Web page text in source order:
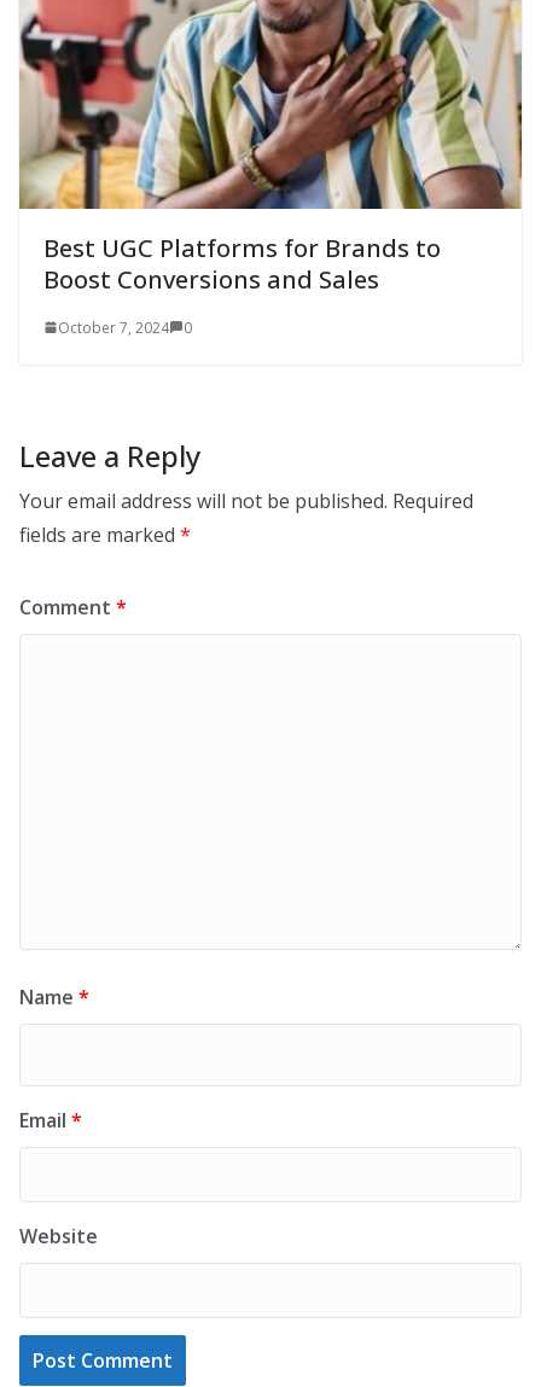
Best UGC Platforms for Brands to
Boost Conversions and Sales
October 7, 2024 0
Leave a Reply
Your email address will not be published. Required
fields are marked *
Comment *
Name *
Email *
Website